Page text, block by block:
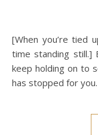
[When you’re tied up about your past, it is the same as
time standing still.]
keep holding on to
has stopped for you.